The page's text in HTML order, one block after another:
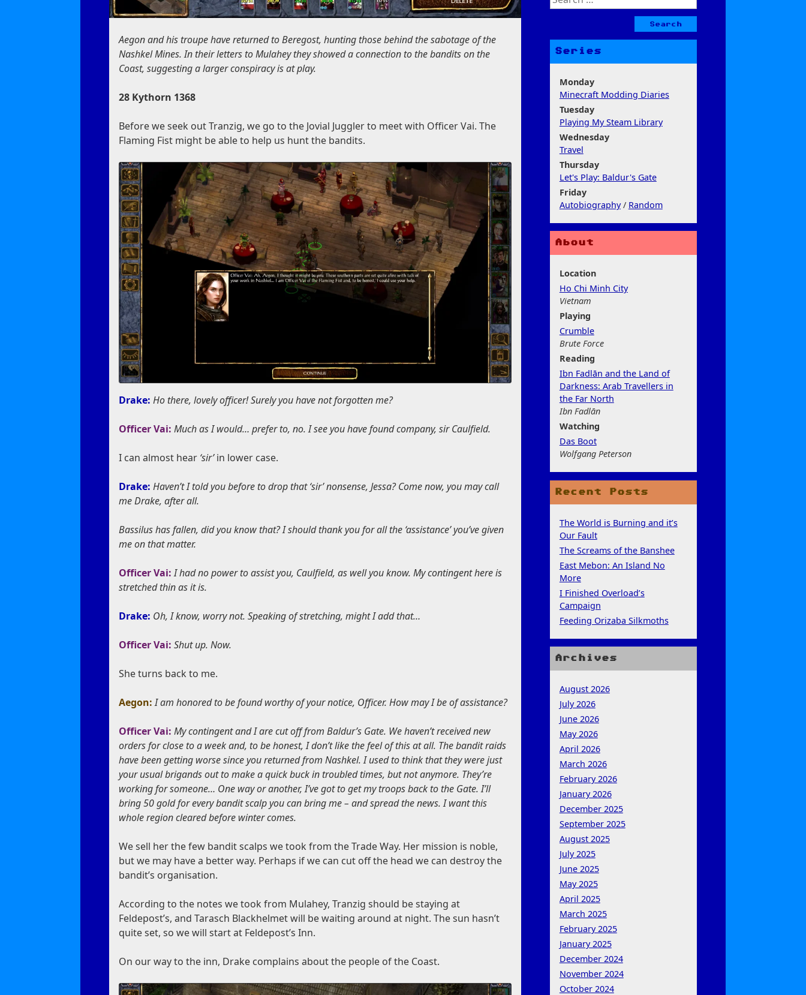
Aegon and his troupe have returned to Beregost, hunting those behind the sabotage of the
Nashkel Mines. In their letters to Mulahey they showed a connection to the bandits on the
Coast, suggesting a larger conspiracy is at play.
28 Kythorn 1368
Before we seek out Tranzig, we go to the Jovial Juggler to meet with Officer Vai. The
Flaming Fist might be able to help us hunt the bandits.
Drake:Ho there, lovely officer! Surely you have not forgotten me?
Officer Vai:Much as I would… prefer to, no. I see you have found company, sir Caulfield.
I can almost hear ‘sir’in lower case.
Drake:Haven’t I told you before to drop that ‘sir’ nonsense, Jessa? Come now, you may call
me Drake, after all.
Bassilus has fallen, did you know that? I should thank you for all the ‘assistance’ you’ve given
me on that matter.
Officer Vai:I had no power to assist you, Caulfield, as well you know. My contingent here is
stretched thin as it is.
Drake: Oh, I know, worry not. Speaking of stretching, might I add that…
Officer Vai:Shut up. Now.
She turns back to me.
Aegon:I am honored to be found worthy of your notice, Officer. How may I be of assistance?
Officer Vai:My contingent and I are cut off from Baldur’s Gate. We haven’t received new
orders for close to a week and, to be honest, I don’t like the feel of this at all. The bandit raids
have been getting worse since you returned from Nashkel. I used to think that they were just
your usual brigands out to make a quick buck in troubled times, but not anymore. They’re
working for someone… One way or another, I’ve got to get my troops back to the Gate. I’ll
bring 50 gold for every bandit scalp you can bring me – and spread the news. I want this
whole region cleared before winter comes.
We sell her the few bandit scalps we took from the Trade Way. Her mission is noble,
but we may have a better way. Perhaps if we can cut off the head we can destroy the
bandit’s organisation.
According to the notes we took from Mulahey, Tranzig should be staying at
Feldepost’s, and Tarasch Blackhelmet will be waiting around at night. The sun hasn’t
quite set, so we will start at Feldepost’s Inn.
On our way to the inn, Drake complains about the people of the Coast.
for:
Series
Monday
Minecraft Modding Diaries
Tuesday
Playing My Steam Library
Wednesday
Travel
Thursday
Let's Play: Baldur's Gate
Friday
Autobiography/ Random
About
Location
Ho Chi Minh City
Vietnam
Playing
Crumble
Brute Force
Reading
Ibn Fadlān and the Land of
Darkness: Arab Travellers in
the Far North
Ibn Fadlān
Watching
Das Boot
Wolfgang Peterson
Recent Posts
The World is Burning and it’s
Our Fault
The Screams of the Banshee
East Mebon: An Island No
More
I Finished Overload’s
Campaign
Feeding Orizaba Silkmoths
Archives
August 2026
July 2026
June 2026
May 2026
April 2026
March 2026
February 2026
January 2026
December 2025
September 2025
August 2025
July 2025
June 2025
May 2025
April 2025
March 2025
February 2025
January 2025
December 2024
November 2024
October 2024